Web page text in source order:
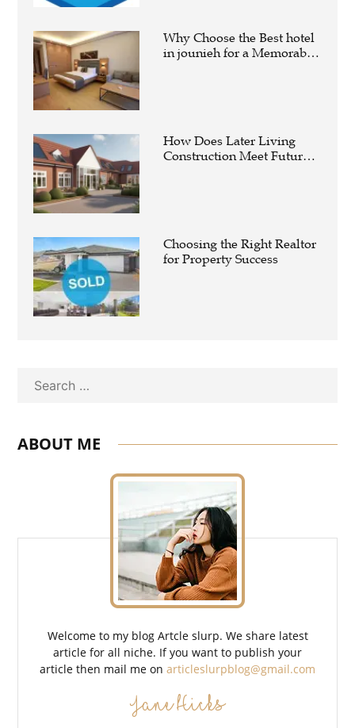
Why Choose the Best hotel
in jounieh for a Memorable
How Does Later Living
Construction Meet Future
Choosing the Right Realtor
for Property Success
ABOUT ME
Welcome to my blog Artcle slurp. We share latest
article for all niche. If you want to publish your
article then mail me on articleslurpblog@gmail.com
Jane Hicks